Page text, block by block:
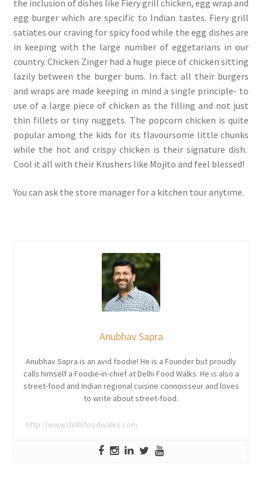
the inclusion of dishes like Fiery grill chicken, egg wrap and
egg burger which are specific to Indian tastes. Fiery grill
satiates our craving for spicy food while the egg dishes are
in keeping with the large number of eggetarians in our
country. Chicken Zinger had a huge piece of chicken sitting
lazily between the burger buns. In fact all their burgers
and wraps are made keeping in mind a single principle- to
use of a large piece of chicken as the filling and not just
thin fillets or tiny nuggets. The popcorn chicken is quite
popular among the kids for its flavoursome little chunks
while the hot and crispy chicken is their signature dish.
Cool it all with their Krushers like Mojito and feel blessed!
You can ask the store manager for a kitchen tour anytime.
Anubhav Sapra
Anubhav Sapra is an avid foodie! He is a Founder but proudly
calls himself a Foodie-in-chief at Delhi Food Walks. He is also a
street-food and Indian regional cuisine connoisseur and loves
to write about street-food.
http://www.delhifoodwalks.com